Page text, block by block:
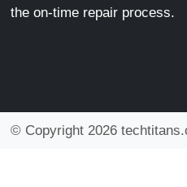
the on-time repair process.
© Copyright 2026